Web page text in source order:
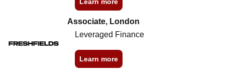
Associate, London
Leveraged Finance
Learn more